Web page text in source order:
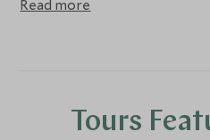
Alviero Moretti Foundation.
Read more
Tours